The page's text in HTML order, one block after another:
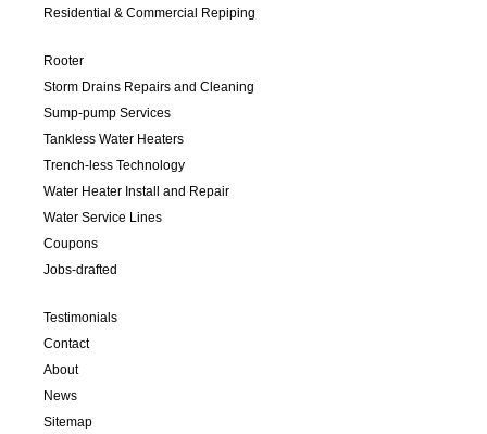
Residential & Commercial Repiping
Rooter
Storm Drains Repairs and Cleaning
Sump-pump Services
Tankless Water Heaters
Trench-less Technology
Water Heater Install and Repair
Water Service Lines
Coupons
Jobs-drafted
Testimonials
Contact
About
News
Sitemap